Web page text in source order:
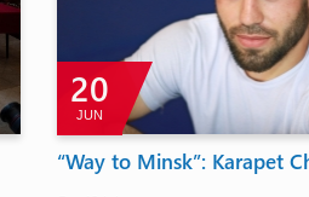
20
JUN
“Way to Minsk”: Karapet